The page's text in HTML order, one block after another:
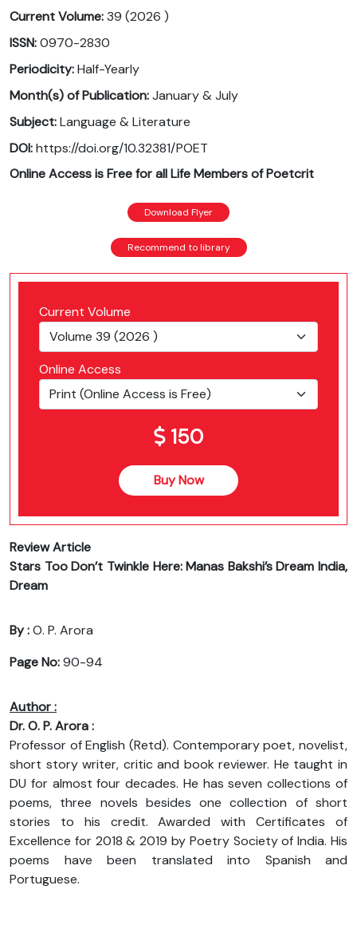
Current Volume:39 (2026 )
ISSN:0970-2830
Periodicity:Half-Yearly
Month(s) of Publication:January & July
Subject:Language & Literature
DOI:https://doi.org/10.32381/POET
Online Access is Free for all Life Members of Poetcrit
Download Flyer
Recommend to library
Current Volume
Online Access
150
Buy Now
Review Article
Stars Too Don’t Twinkle Here: Manas Bakshi’s Dream India,
Dream
By :O. P. Arora
Page No:90-94
Author :
Dr. O. P. Arora :
Professor of English (Retd). Contemporary poet, novelist,
short story writer, critic and book reviewer. He taught in
DU for almost four decades. He has seven collections of
poems, three novels besides one collection of short
stories to his credit. Awarded with Certificates of
Excellence for 2018 & 2019 by Poetry Society of India. His
poems have been translated into Spanish and
Portuguese.